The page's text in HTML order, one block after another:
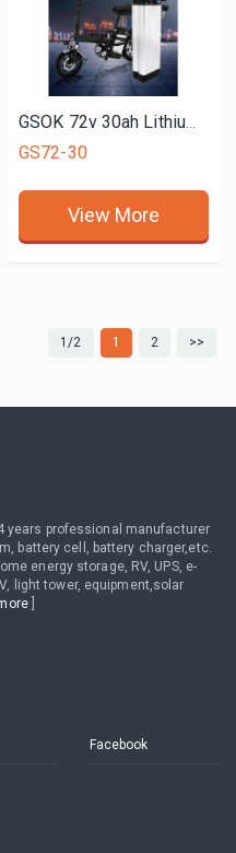
GSOK 72v 30ah Lithium Ion Battery 76.8 V Lifepo4 Battery Lithium Ion Batteries Charger For Electric Motorcycle
GS72-30
View More
1/2 1 2 >>
years professional manufacturer
battery cell, battery charger,etc.
energy storage, RV, UPS, e-
light tower, equipment,solar
]
Facebook